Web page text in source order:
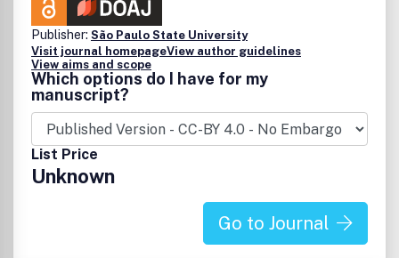
Publisher: São Paulo State University
Visit journal homepageView author guidelines
View aims and scope
Which options do I have for my
manuscript?
List Price
Unknown
Go to Journal